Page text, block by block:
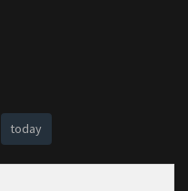
today